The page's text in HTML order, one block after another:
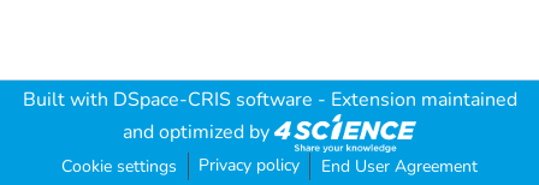
Built with DSpace-CRIS software - Extension maintained
and optimized by
Cookie settings Privacy policy End User Agreement